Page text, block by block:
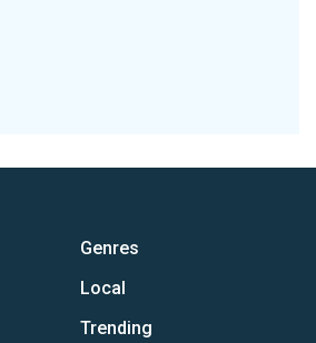
Genres
Local
Trending